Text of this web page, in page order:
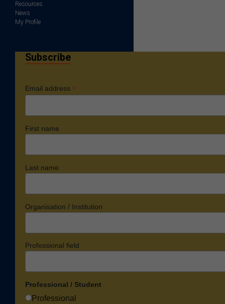
Resources
News
My Profile
Subscribe
Email address *
First name
Last name
Organisation / Institution
Professional field
Professional / Student
Professional